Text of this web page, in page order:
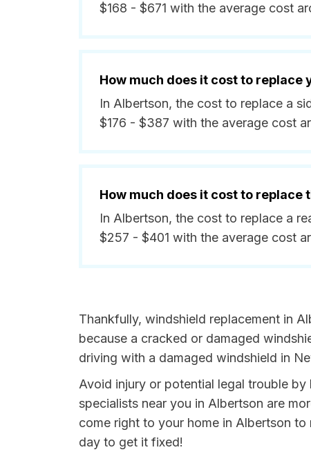
$168 - $671 with the average cost
How much does it cost to replace
In Albertson, the cost to replace a
$176 - $387 with the average cost
How much does it cost to replace
In Albertson, the cost to replace a
$257 - $401 with the average cost
Thankfully, windshield replacement in
because a cracked or damaged
driving with a damaged windshield in
Avoid injury or potential legal trouble
specialists near you in Albertson are
come right to your home in Albertson
day to get it fixed!